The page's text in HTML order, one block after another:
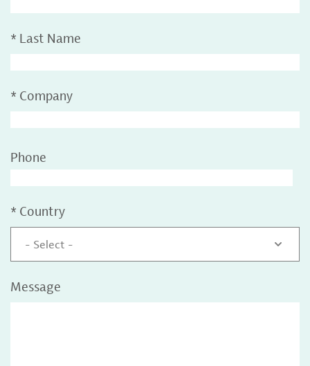
* Last Name
* Company
Phone
* Country
- Select -
Message